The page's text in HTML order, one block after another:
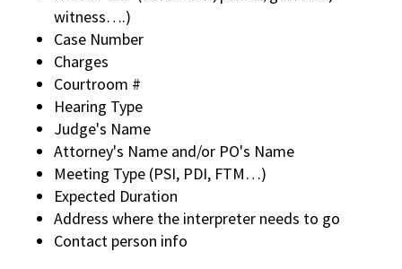
witness….)
Case Number
Charges
Courtroom #
Hearing Type
Judge's Name
Attorney's Name and/or PO's Name
Meeting Type (PSI, PDI, FTM…)
Expected Duration
Address where the interpreter needs to go
Contact person info